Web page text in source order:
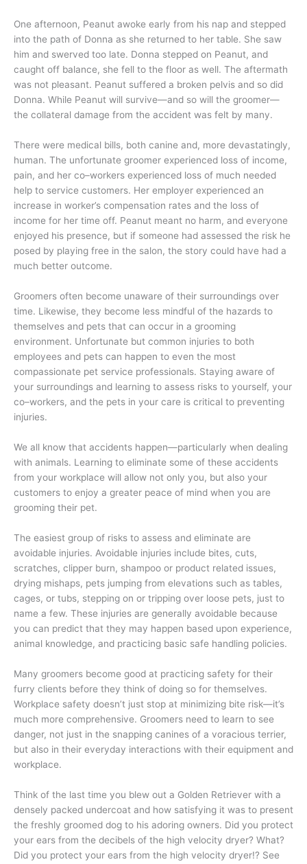
One afternoon, Peanut awoke early from his nap and stepped
into the path of Donna as she returned to her table. She saw
him and swerved too late. Donna stepped on Peanut, and
caught off balance, she fell to the floor as well. The aftermath
was not pleasant. Peanut suffered a broken pelvis and so did
Donna. While Peanut will survive—and so will the groomer—
the collateral damage from the accident was felt by many.
There were medical bills, both canine and, more devastatingly,
human. The unfortunate groomer experienced loss of income,
pain, and her co–workers experienced loss of much needed
help to service customers. Her employer experienced an
increase in worker’s compensation rates and the loss of
income for her time off. Peanut meant no harm, and everyone
enjoyed his presence, but if someone had assessed the risk he
posed by playing free in the salon, the story could have had a
much better outcome.
Groomers often become unaware of their surroundings over
time. Likewise, they become less mindful of the hazards to
themselves and pets that can occur in a grooming
environment. Unfortunate but common injuries to both
employees and pets can happen to even the most
compassionate pet service professionals. Staying aware of
your surroundings and learning to assess risks to yourself, your
co–workers, and the pets in your care is critical to preventing
injuries.
We all know that accidents happen—particularly when dealing
with animals. Learning to eliminate some of these accidents
from your workplace will allow not only you, but also your
customers to enjoy a greater peace of mind when you are
grooming their pet.
The easiest group of risks to assess and eliminate are
avoidable injuries. Avoidable injuries include bites, cuts,
scratches, clipper burn, shampoo or product related issues,
drying mishaps, pets jumping from elevations such as tables,
cages, or tubs, stepping on or tripping over loose pets, just to
name a few. These injuries are generally avoidable because
you can predict that they may happen based upon experience,
animal knowledge, and practicing basic safe handling policies.
Many groomers become good at practicing safety for their
furry clients before they think of doing so for themselves.
Workplace safety doesn’t just stop at minimizing bite risk—it’s
much more comprehensive. Groomers need to learn to see
danger, not just in the snapping canines of a voracious terrier,
but also in their everyday interactions with their equipment and
workplace.
Think of the last time you blew out a Golden Retriever with a
densely packed undercoat and how satisfying it was to present
the freshly groomed dog to his adoring owners. Did you protect
your ears from the decibels of the high velocity dryer? What?
Did you protect your ears from the high velocity dryer!? See